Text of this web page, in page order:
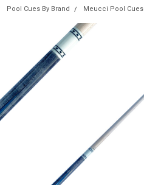
Pool Cues By Brand Meucci Pool Cues